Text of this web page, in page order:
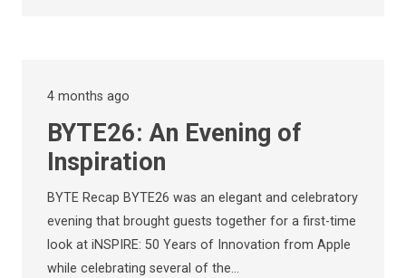
4 months ago
BYTE26: An Evening of
Inspiration
BYTE Recap BYTE26 was an elegant and celebratory
evening that brought guests together for a first-time
look at iNSPIRE: 50 Years of Innovation from Apple
while celebrating several of the…